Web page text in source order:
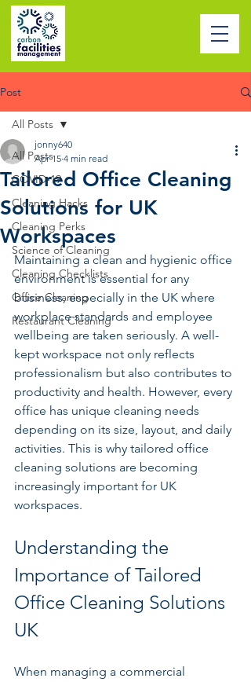
Post
All Posts
COVID-19
Cleaning Hacks
Cleaning Perks
Science of Cleaning
Cleaning Checklists
Office Cleaning
Restaurant Cleaning
All Posts
Tailored Office Cleaning
Solutions for UK
Workspaces
jonny640
Apr 15 4 min read
Maintaining a clean and hygienic office
environment is essential for any
business, especially in the UK where
workplace standards and employee
wellbeing are taken seriously. A well-
kept workspace not only reflects
professionalism but also contributes to
productivity and health. However, every
office has unique cleaning needs
depending on its size, layout, and daily
activities. This is why tailored office
cleaning solutions are becoming
increasingly important for UK
workspaces.
Understanding the
Importance of Tailored
Office Cleaning Solutions
UK
When managing a commercial